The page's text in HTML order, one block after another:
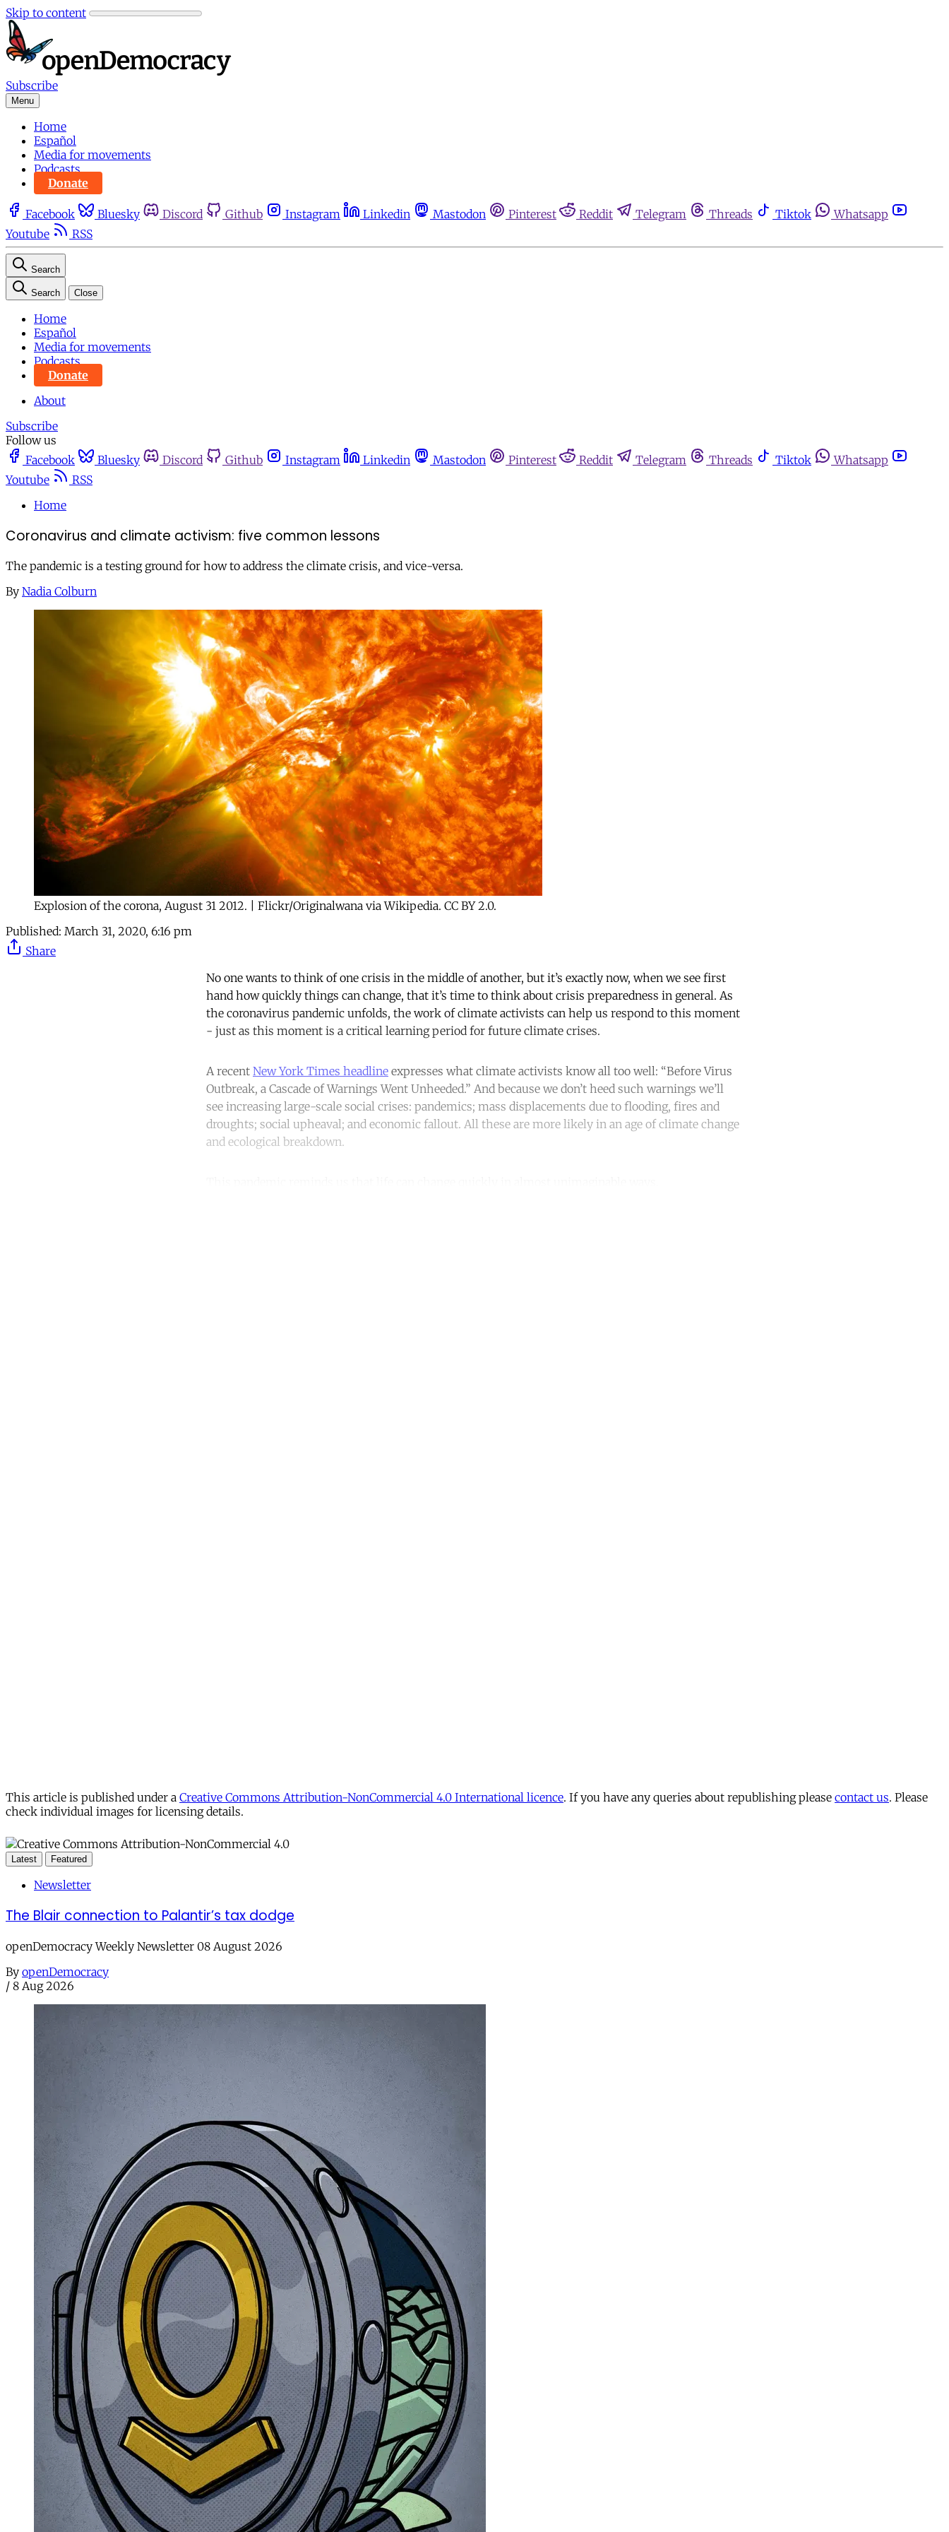
Skip to content
Subscribe
Menu
Home
Español
Media for movements
Podcasts
Donate
Facebook Bluesky Discord Github Instagram Linkedin Mastodon Pinterest Reddit Telegram Threads Tiktok
Whatsapp
Youtube
RSS
Search
Search Close
Home
Español
Media for movements
Podcasts
Donate
About
Subscribe
Follow us
Facebook
Bluesky Discord Github Instagram Linkedin Mastodon Pinterest Reddit Telegram Threads Tiktok
Whatsapp
Youtube
RSS
Home
Coronavirus and climate activism: five common lessons
The pandemic is a testing ground for how to address the climate crisis, and vice-versa.
By Nadia Colburn
Explosion of the corona, August 31 2012. | Flickr/Originalwana via Wikipedia. CC BY 2.0.
Published: March 31, 2020, 6:16 pm
Share
No one wants to think of one crisis in the middle of another, but it’s exactly now, when we see first
hand how quickly things can change, that it’s time to think about crisis preparedness in general. As
the coronavirus pandemic unfolds, the work of climate activists can help us respond to this moment
- just as this moment is a critical learning period for future climate crises.
A recent New York Times headline expresses what climate activists know all too well: “Before Virus
Outbreak, a Cascade of Warnings Went Unheeded.” And because we don’t heed such warnings we’ll
see increasing large-scale social crises: pandemics; mass displacements due to flooding, fires and
droughts; social upheaval; and economic fallout. All these are more likely in an age of climate change
and ecological breakdown.
This article is published under a Creative Commons Attribution-NonCommercial 4.0 International licence. If you have any queries about republishing please contact us. Please
check individual images for licensing details.
Latest Featured
Newsletter
The Blair connection to Palantir’s tax dodge
openDemocracy Weekly Newsletter 08 August 2026
By openDemocracy
/ 8 Aug 2026